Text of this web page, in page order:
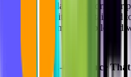
Scalable platform for
Intuitive UX tailored
Seamless mobile and
Let’s Build E-Commerce That